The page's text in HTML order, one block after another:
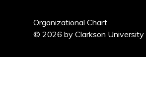
Organizational Chart
© 2026 by Clarkson